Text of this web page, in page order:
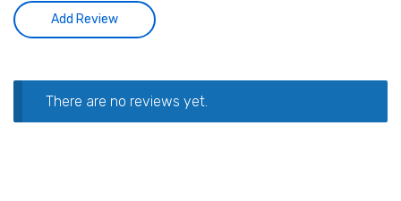
There are no reviews yet.